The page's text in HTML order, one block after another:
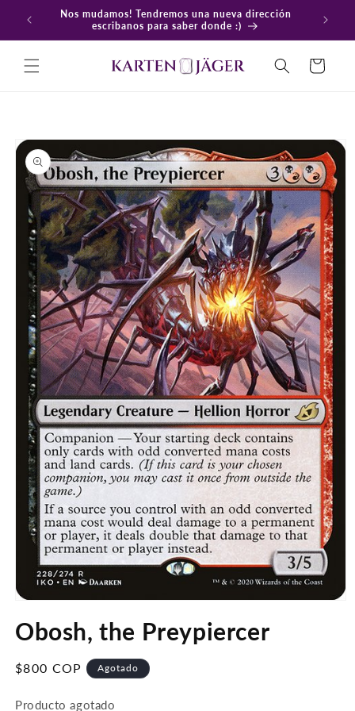
directamenteNos mudamos! Tendremos una nueva dirección
escribanos para saber donde :)
Carrito
directamente
a la
información
del producto
multimedia
1
una
ventana
Obosh, the Preypiercer
Precio
$800 COP Agotado
Producto agotado